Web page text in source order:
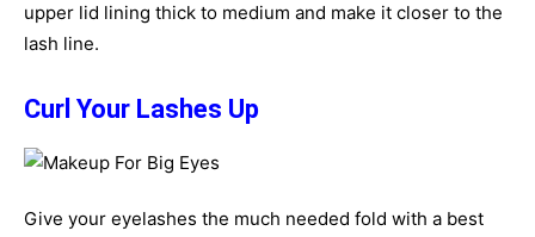
upper lid lining thick to medium and make it closer to the
lash line.
Curl Your Lashes Up
Give your eyelashes the much needed fold with a best